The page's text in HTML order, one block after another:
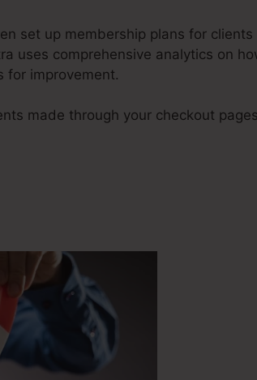
set up membership plans for clients
uses comprehensive analytics on
for improvement.
made through your checkout